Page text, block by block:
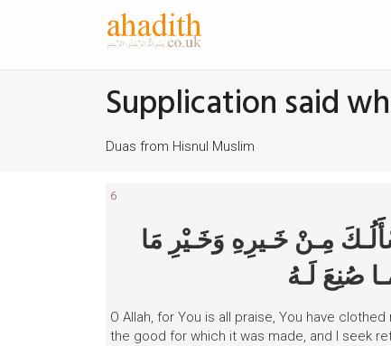
Supplication said
Duas from Hisnul Muslim
6
مِـنْ خَـيرِهِ وَخَـيْرِ مَا
صُنِعَ لَـهُ
O Allah, for You is all praise, You have
the good for which it was made, and I seek